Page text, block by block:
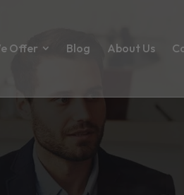
Offer Blog About Us